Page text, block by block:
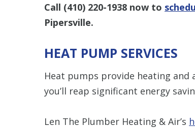
Call (410) 220-1938 now to
Pipersville.
HEAT PUMP SERVICES
Heat pumps provide heating
you’ll reap significant energy
Len The Plumber Heating & Air’s